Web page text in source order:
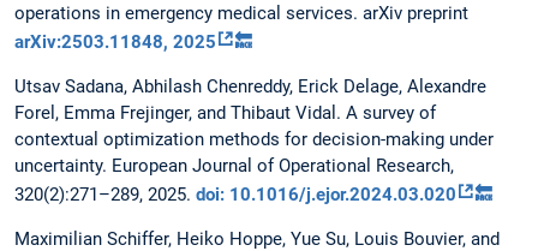
operations in emergency medical services. arXiv preprint
arXiv:2503.11848, 2025
🔙
Utsav Sadana, Abhilash Chenreddy, Erick Delage, Alexandre
Forel, Emma Frejinger, and Thibaut Vidal. A survey of
contextual optimization methods for decision-making under
uncertainty. European Journal of Operational Research,
320(2):271–289, 2025. doi: 10.1016/j.ejor.2024.03.020 🔙
Maximilian Schiffer, Heiko Hoppe, Yue Su, Louis Bouvier, and